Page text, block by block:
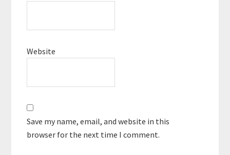
Website
Save my name, email, and website in this
browser for the next time I comment.